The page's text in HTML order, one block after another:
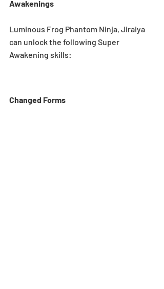
Awakenings
Luminous Frog Phantom Ninja, Jiraiya
can unlock the following Super
Awakening skills:
Changed Forms